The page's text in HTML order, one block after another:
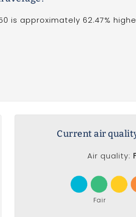
is approximately 62.47%
Current air
Air quality:
Fair